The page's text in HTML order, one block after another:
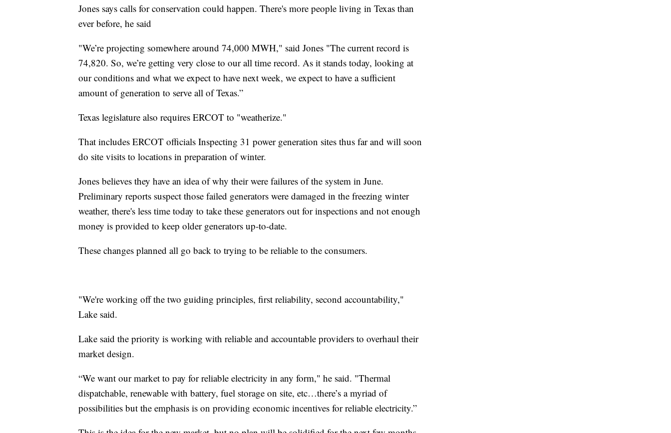
Jones says calls for conservation could happen. There's more people living in Texas than
ever before, he said
"We’re projecting somewhere around 74,000 MWH," said Jones "The current record is
74,820. So, we’re getting very close to our all time record. As it stands today, looking at
our conditions and what we expect to have next week, we expect to have a sufficient
amount of generation to serve all of Texas.”
Texas legislature also requires ERCOT to "weatherize."
That includes ERCOT officials Inspecting 31 power generation sites thus far and will soon
do site visits to locations in preparation of winter.
Jones believes they have an idea of why their were failures of the system in June.
Preliminary reports suspect those failed generators were damaged in the freezing winter
weather, there's less time today to take these generators out for inspections and not enough
money is provided to keep older generators up-to-date.
These changes planned all go back to trying to be reliable to the consumers.
"We're working off the two guiding principles, first reliability, second accountability,"
Lake said.
Lake said the priority is working with reliable and accountable providers to overhaul their
market design.
“We want our market to pay for reliable electricity in any form," he said. "Thermal
dispatchable, renewable with battery, fuel storage on site, etc…there’s a myriad of
possibilities but the emphasis is on providing economic incentives for reliable electricity.”